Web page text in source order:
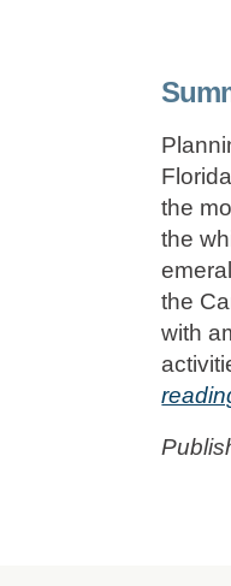
the
the
the
with